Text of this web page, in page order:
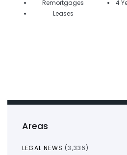
Areas
LEGAL NEWS (3,336)
Remortgages
Leases
4